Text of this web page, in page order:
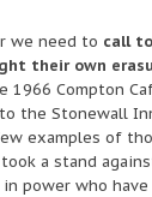
we need to call
their own
1966 Compton
to the Stonewall
examples of
a stand
power who